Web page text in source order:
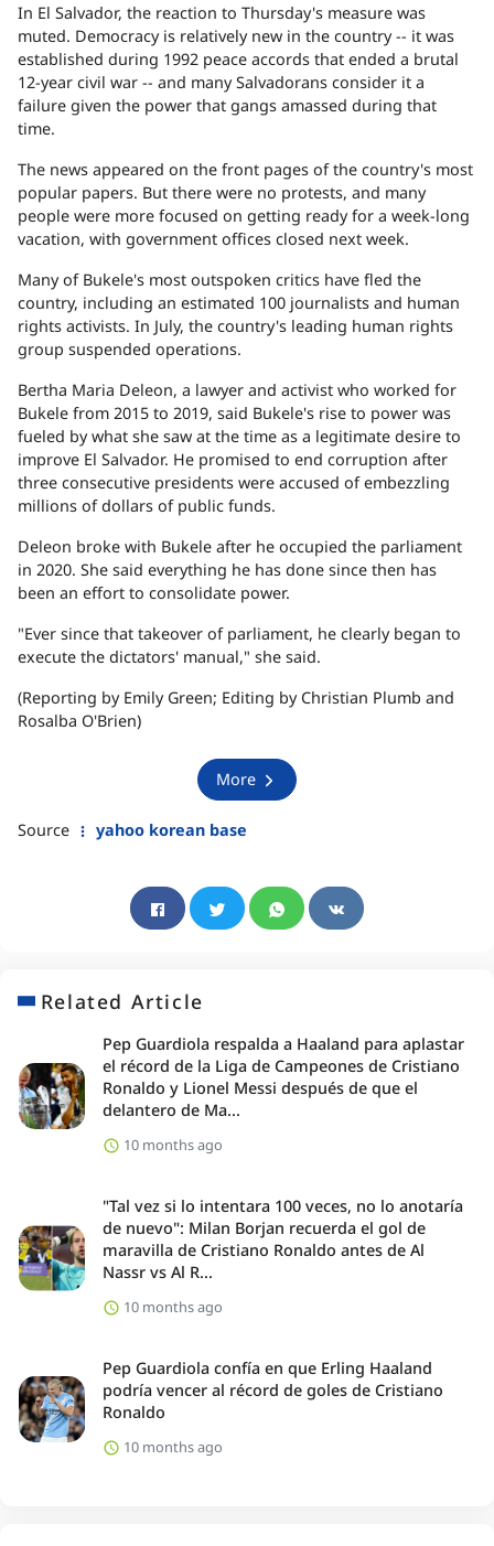
In El Salvador, the reaction to Thursday's measure was
muted. Democracy is relatively new in the country -- it was
established during 1992 peace accords that ended a brutal
12-year civil war -- and many Salvadorans consider it a
failure given the power that gangs amassed during that
time.
The news appeared on the front pages of the country's most
popular papers. But there were no protests, and many
people were more focused on getting ready for a week-long
vacation, with government offices closed next week.
Many of Bukele's most outspoken critics have fled the
country, including an estimated 100 journalists and human
rights activists. In July, the country's leading human rights
group suspended operations.
Bertha Maria Deleon, a lawyer and activist who worked for
Bukele from 2015 to 2019, said Bukele's rise to power was
fueled by what she saw at the time as a legitimate desire to
improve El Salvador. He promised to end corruption after
three consecutive presidents were accused of embezzling
millions of dollars of public funds.
Deleon broke with Bukele after he occupied the parliament
in 2020. She said everything he has done since then has
been an effort to consolidate power.
"Ever since that takeover of parliament, he clearly began to
execute the dictators' manual," she said.
(Reporting by Emily Green; Editing by Christian Plumb and
Rosalba O'Brien)
More
Source yahoo korean base
Related Article
Pep Guardiola respalda a Haaland para aplastar
el récord de la Liga de Campeones de Cristiano
Ronaldo y Lionel Messi después de que el
delantero de Ma...
10 months ago
"Tal vez si lo intentara 100 veces, no lo anotaría
de nuevo": Milan Borjan recuerda el gol de
maravilla de Cristiano Ronaldo antes de Al
Nassr vs Al R...
10 months ago
Pep Guardiola confía en que Erling Haaland
podría vencer al récord de goles de Cristiano
Ronaldo
10 months ago